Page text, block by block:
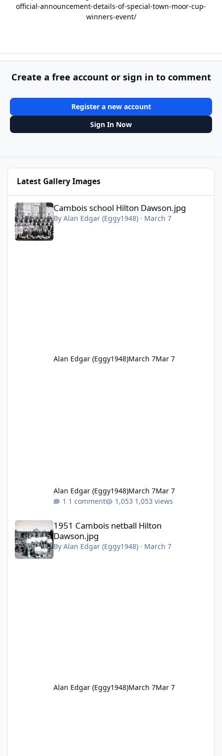
official-announcement-details-of-special-town-moor-cup-
winners-event/
Create a free account or sign in to comment
Register a new account
Sign In Now
Latest Gallery Images
Cambois school Hilton Dawson.jpg
By Alan Edgar (Eggy1948)· March 7
Alan Edgar (Eggy1948)March 7Mar 7
Alan Edgar (Eggy1948)March 7Mar 7
1 comment
1,053 views
1951 Cambois netball Hilton Dawson.jpg
1951 Cambois netball Hilton
Dawson.jpg
By Alan Edgar (Eggy1948)· March 7
Alan Edgar (Eggy1948)March 7Mar 7